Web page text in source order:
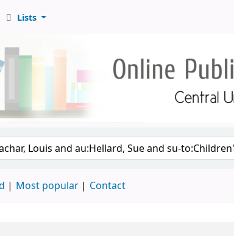
Lists
Most popular Contact